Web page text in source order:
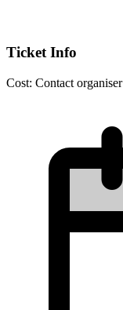
Ticket Info
Cost: Contact organiser